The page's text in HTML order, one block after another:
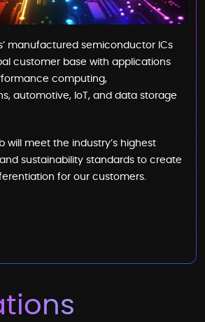
manufactured semiconductor ICs
customer base with applications
computing,
automotive, IoT, and data storage
will meet the industry’s highest
sustainability standards to create
for our customers.